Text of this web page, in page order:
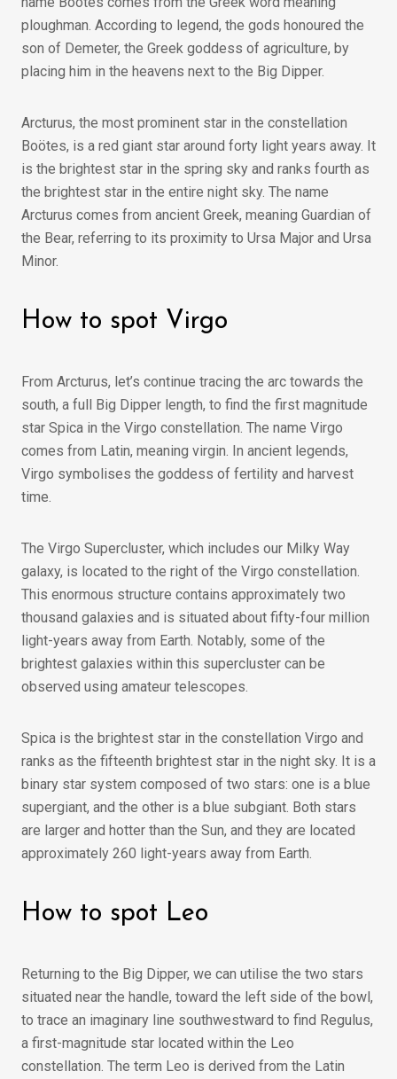
ploughman. According to legend, the gods honoured the
son of Demeter, the Greek goddess of agriculture, by
placing him in the heavens next to the Big Dipper.
Arcturus, the most prominent star in the constellation
Boötes, is a red giant star around forty light years away. It
is the brightest star in the spring sky and ranks fourth as
the brightest star in the entire night sky. The name
Arcturus comes from ancient Greek, meaning Guardian of
the Bear, referring to its proximity to Ursa Major and Ursa
Minor.
How to spot Virgo
From Arcturus, let’s continue tracing the arc towards the
south, a full Big Dipper length, to find the first magnitude
star Spica in the Virgo constellation. The name Virgo
comes from Latin, meaning virgin. In ancient legends,
Virgo symbolises the goddess of fertility and harvest
time.
The Virgo Supercluster, which includes our Milky Way
galaxy, is located to the right of the Virgo constellation.
This enormous structure contains approximately two
thousand galaxies and is situated about fifty-four million
light-years away from Earth. Notably, some of the
brightest galaxies within this supercluster can be
observed using amateur telescopes.
Spica is the brightest star in the constellation Virgo and
ranks as the fifteenth brightest star in the night sky. It is a
binary star system composed of two stars: one is a blue
supergiant, and the other is a blue subgiant. Both stars
are larger and hotter than the Sun, and they are located
approximately 260 light-years away from Earth.
How to spot Leo
Returning to the Big Dipper, we can utilise the two stars
situated near the handle, toward the left side of the bowl,
to trace an imaginary line southwestward to find Regulus,
a first-magnitude star located within the Leo
constellation. The term Leo is derived from the Latin